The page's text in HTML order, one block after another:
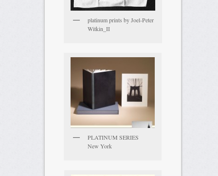
platinum prints by Joel-Peter
Witkin_II
PLATINUM SERIES
New York